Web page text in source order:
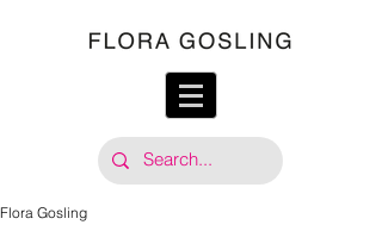
Flora Gosling